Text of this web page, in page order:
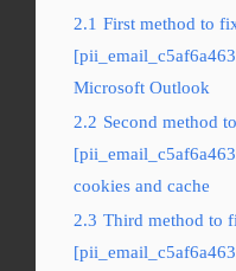
2.1 First method to
Microsoft Outlook
2.2 Second method
cookies and cache
2.3 Third method to